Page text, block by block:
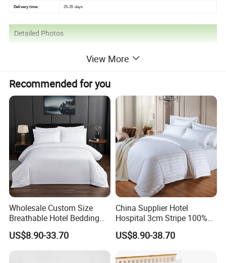
Delivery time: 25-35 days
Detailed Photos
View More
Recommended for you
Wholesale Custom Size
Breathable Hotel Bedding
Set White Cotton Bed Sheet
US$8.90-33.70
China Supplier Hotel
Hospital 3cm Stripe 100%
Cotton Bed Sheet Bedding
Set
US$8.90-38.70